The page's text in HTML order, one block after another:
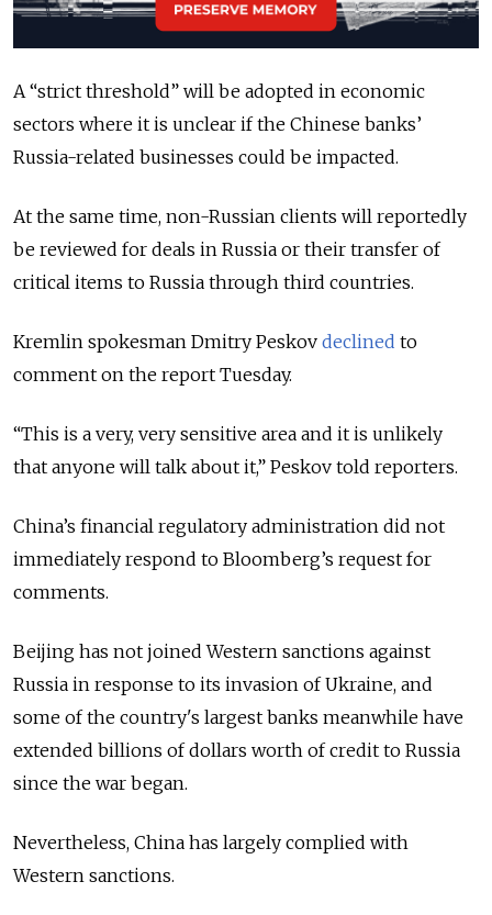
A “strict threshold” will be adopted in economic
sectors where it is unclear if the Chinese banks’
Russia-related businesses could be impacted.
At the same time, non-Russian clients will reportedly
be reviewed for deals in Russia or their transfer of
critical items to Russia through third countries.
Kremlin spokesman Dmitry Peskov declined to
comment on the report Tuesday.
“This is a very, very sensitive area and it is unlikely
that anyone will talk about it,” Peskov told reporters.
China’s financial regulatory administration did not
immediately respond to Bloomberg’s request for
comments.
Beijing has not joined Western sanctions against
Russia in response to its invasion of Ukraine, and
some of the country's largest banks meanwhile have
extended billions of dollars worth of credit to Russia
since the war began.
Nevertheless, China has largely complied with
Western sanctions.